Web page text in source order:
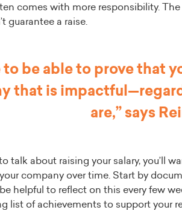
comes with more responsibility.
guarantee a raise.
to be able to prove that
that is
are,” says
talk about raising your salary, you’ll
company over time. Start by
helpful to reflect on this every few
list of achievements to support your